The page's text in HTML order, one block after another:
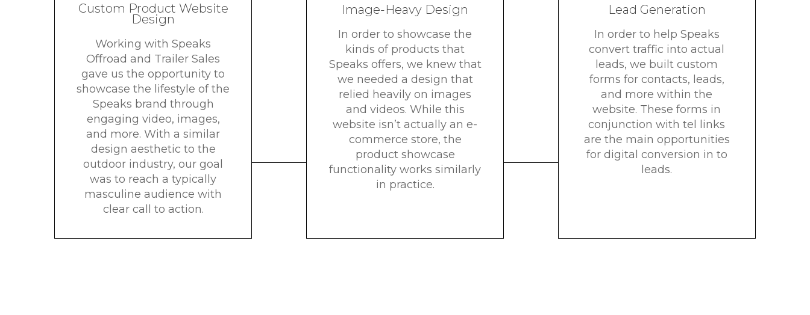
Custom Product Website
Design
Working with Speaks
Offroad and Trailer Sales
gave us the opportunity to
showcase the lifestyle of the
Speaks brand through
engaging video, images,
and more. With a similar
design aesthetic to the
outdoor industry, our goal
was to reach a typically
masculine audience with
clear call to action.
Image-Heavy Design
In order to showcase the
kinds of products that
Speaks offers, we knew that
we needed a design that
relied heavily on images
and videos. While this
website isn’t actually an e-
commerce store, the
product showcase
functionality works similarly
in practice.
Lead Generation
In order to help Speaks
convert traffic into actual
leads, we built custom
forms for contacts, leads,
and more within the
website. These forms in
conjunction with tel links
are the main opportunities
for digital conversion in to
leads.